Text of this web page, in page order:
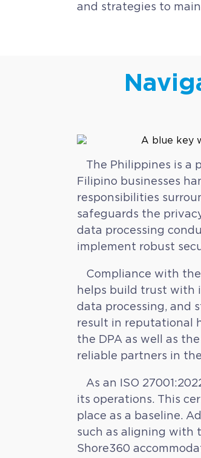
and strategies to
The Philippines is a
Filipino businesses
responsibilities
safeguards the
data processing
implement robust
Compliance with
helps build trust with
data processing, and
result in reputational
the DPA as well as
reliable partners in
As an ISO
its operations. This
place as a baseline.
such as aligning with
Shore360